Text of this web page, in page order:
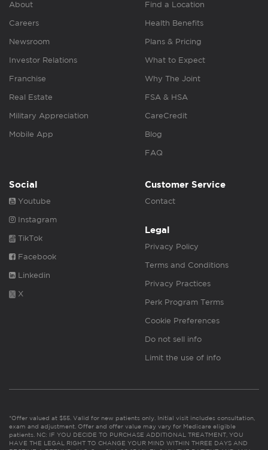
About
Careers
Newsroom
Investor Relations
Franchise
Real Estate
Military Appreciation
Mobile App
Find a Location
Health Benefits
Plans & Pricing
What to Expect
Why The Joint
FSA & HSA
CareCredit
Blog
FAQ
Social
Youtube
Instagram
TikTok
Facebook
Linkedin
X
Customer Service
Contact
Legal
Privacy Policy
Terms and Conditions
Privacy Practices
Perk Program Terms
Cookie Preferences
Do not sell info
Limit the use of info
*Offer valued at $55. Valid for new patients only. Initial visit includes consultation,
exam and adjustment. Offer and offer value may vary for Medicare eligible
patients. NC: IF YOU DECIDE TO PURCHASE ADDITIONAL TREATMENT, YOU
HAVE THE LEGAL RIGHT TO CHANGE YOUR MIND WITHIN THREE DAYS AND